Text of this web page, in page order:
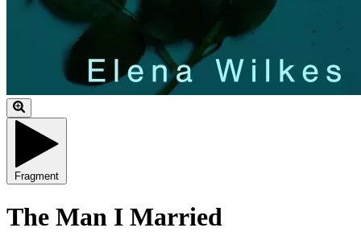
Fragment
The Man I Married